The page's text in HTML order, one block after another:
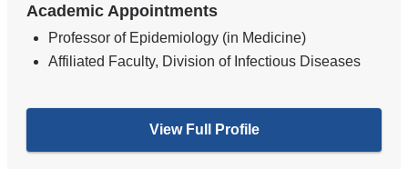
Academic Appointments
Professor of Epidemiology (in Medicine)
Affiliated Faculty, Division of Infectious Diseases
View Full Profile